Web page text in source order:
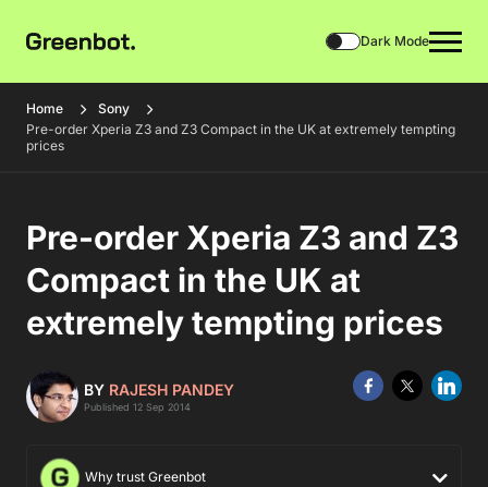
Dark Mode
Home
Sony
Pre-order Xperia Z3 and Z3 Compact in the UK at extremely tempting
prices
Pre-order Xperia Z3 and Z3
Compact in the UK at
extremely tempting prices
BY RAJESH PANDEY
Published 12 Sep 2014
Why trust Greenbot